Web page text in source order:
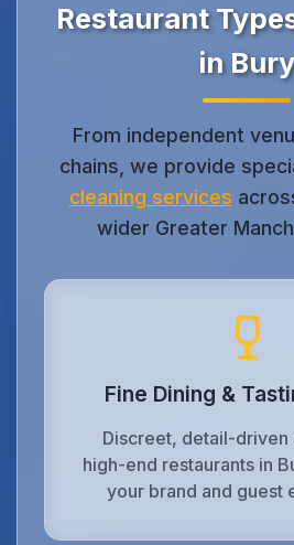
Restaurant
in Bury
From independent
chains, we provide
cleaning services
wider Greater
Fine Dining &
Discreet, detail-driven
high-end restaurants in
your brand and guest